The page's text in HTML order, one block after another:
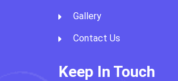
Gallery
Contact Us
Keep In Touch